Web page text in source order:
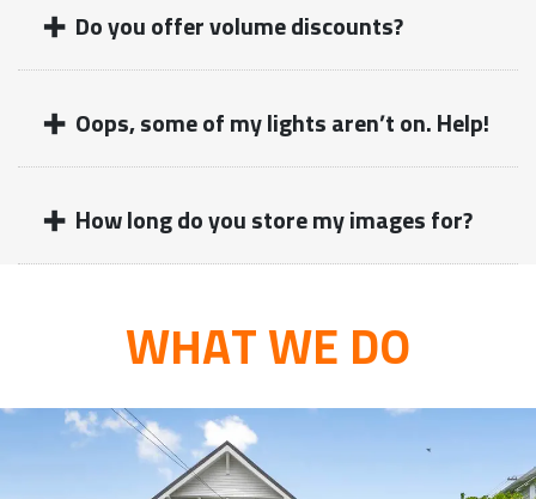
+ Do you offer volume discounts?
+ Oops, some of my lights aren’t on. Help!
+ How long do you store my images for?
WHAT WE DO